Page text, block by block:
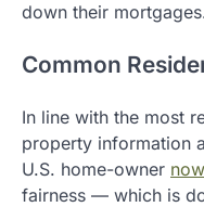
down their
Common
In line with the most
property information
U.S. home-owner now
fairness — which is